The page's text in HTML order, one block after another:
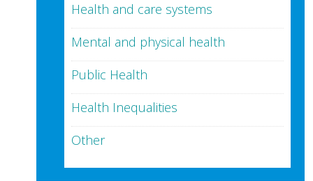
Health and care systems
Mental and physical health
Public Health
Health Inequalities
Other